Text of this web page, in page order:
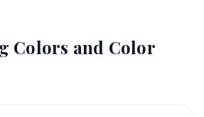
Colors and Color